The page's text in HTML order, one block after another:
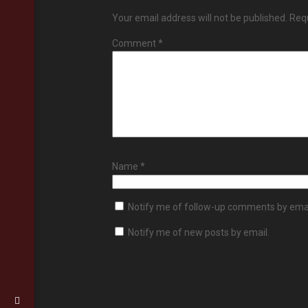
Your email address will not be published.
Comment*
Name *
Notify me of follow-up comments by
Notify me of new posts by email.